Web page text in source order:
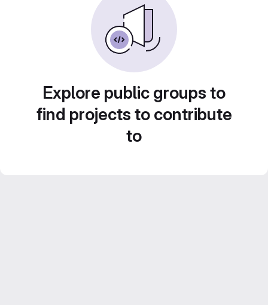
Explore public groups to
find projects to contribute
to